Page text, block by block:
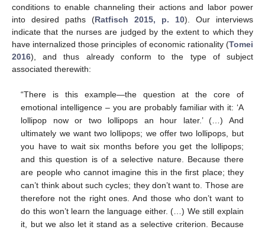
conditions to enable channeling their actions and labor power
into desired paths (Ratfisch 2015, p. 10). Our interviews
indicate that the nurses are judged by the extent to which they
have internalized those principles of economic rationality (Tomei
2016), and thus already conform to the type of subject
associated therewith:
“There is this example—the question at the core of
emotional intelligence – you are probably familiar with it: ‘A
lollipop now or two lollipops an hour later.’ (…) And
ultimately we want two lollipops; we offer two lollipops, but
you have to wait six months before you get the lollipops;
and this question is of a selective nature. Because there
are people who cannot imagine this in the first place; they
can’t think about such cycles; they don’t want to. Those are
therefore not the right ones. And those who don’t want to
do this won’t learn the language either. (…) We still explain
it, but we also let it stand as a selective criterion. Because